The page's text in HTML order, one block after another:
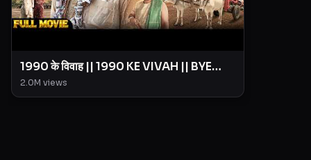
1990 के विवाह || 1990 KE VIVAH || BYE
Creation || Amit Parimal
2.0M views